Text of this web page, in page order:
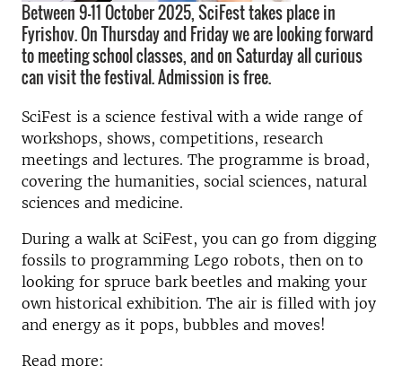
Between 9-11 October 2025, SciFest takes place in
Fyrishov. On Thursday and Friday we are looking forward
to meeting school classes, and on Saturday all curious
can visit the festival. Admission is free.
SciFest is a science festival with a wide range of
workshops, shows, competitions, research
meetings and lectures. The programme is broad,
covering the humanities, social sciences, natural
sciences and medicine.
During a walk at SciFest, you can go from digging
fossils to programming Lego robots, then on to
looking for spruce bark beetles and making your
own historical exhibition. The air is filled with joy
and energy as it pops, bubbles and moves!
Read more: